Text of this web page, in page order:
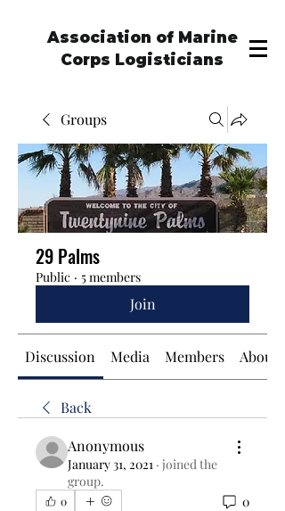
Association of Marine
Corps Logisticians
Groups
29 Palms
Public · 5 members
Join
Discussion Media Members About
Back
Anonymous
January 31, 2021 · joined the
group.
0 0